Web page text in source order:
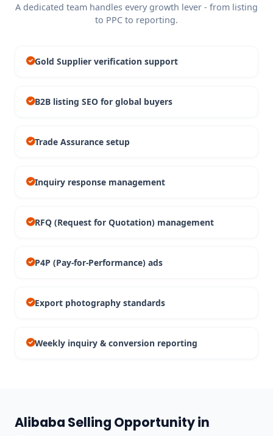
A dedicated team handles every growth lever - from listing
to PPC to reporting.
Gold Supplier verification support
B2B listing SEO for global buyers
Trade Assurance setup
Inquiry response management
RFQ (Request for Quotation) management
P4P (Pay-for-Performance) ads
Export photography standards
Weekly inquiry & conversion reporting
Alibaba Selling Opportunity in